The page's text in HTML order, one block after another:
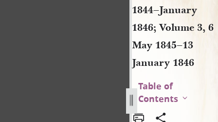
1844–January
1846; Volume 3, 6
May 1845–13
January 1846
Table of
Contents